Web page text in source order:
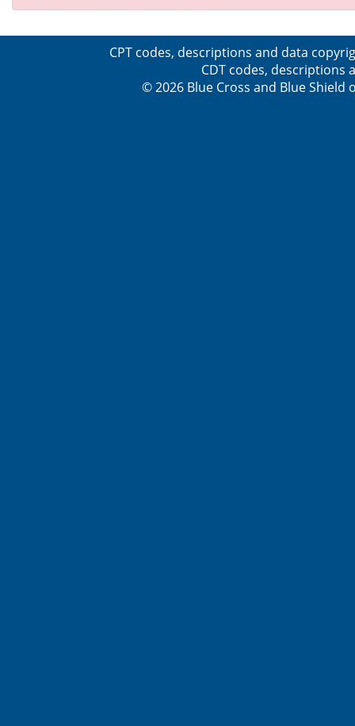
CPT codes, descriptions and data
CDT codes, descriptions
© 2026 Blue Cross and Blue